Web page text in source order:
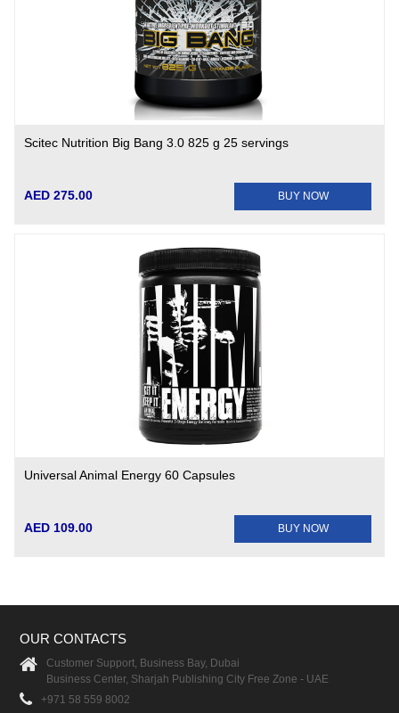
Scitec Nutrition Big Bang 3.0 825 g 25 servings
AED 275.00 BUY NOW
Universal Animal Energy 60 Capsules
AED 109.00 BUY NOW
OUR CONTACTS
Customer Support, Business Bay, Dubai
Business Center, Sharjah Publishing City Free Zone - UAE
+971 58 559 8002